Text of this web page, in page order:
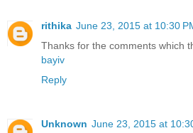
rithika June 23, 2015 at 10:30
Thanks for the comments which
bayiv
Reply
Unknown June 23, 2015 at